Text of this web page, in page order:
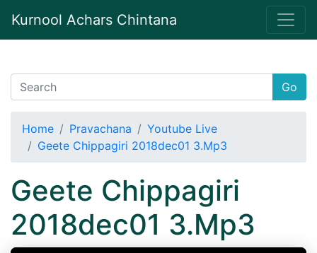
Kurnool Achars Chintana
Go
Home Pravachana
Youtube Live
Geete Chippagiri 2018dec01 3.Mp3
Geete Chippagiri
2018dec01 3.Mp3